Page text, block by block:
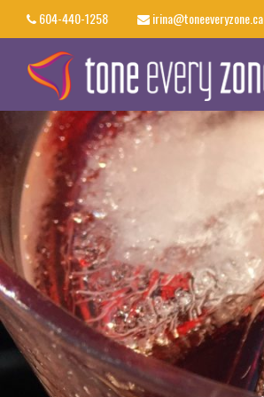
604-440-1258 irina@toneeveryzone.ca